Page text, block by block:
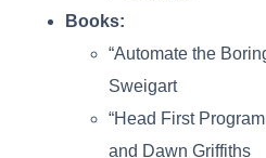
Books:
“Automate the
Sweigart
“Head First
and Dawn Griffiths